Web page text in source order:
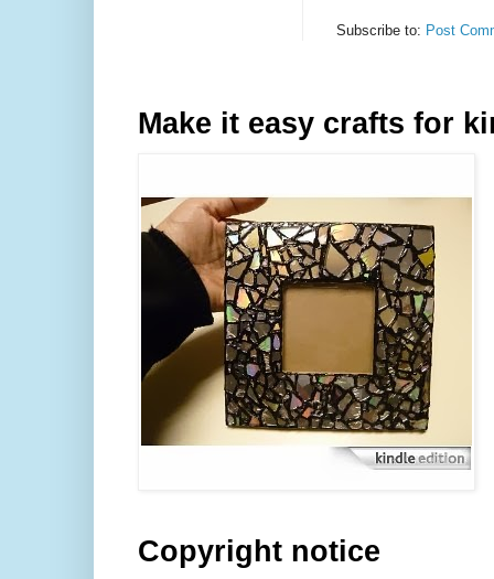
Subscribe to: Post
Make it easy crafts for
Copyright notice